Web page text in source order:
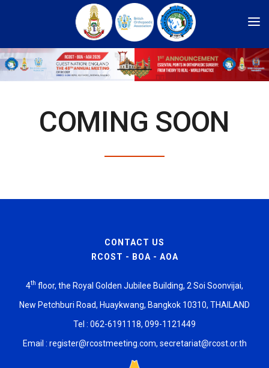
HOME
ARCHIVES
COMMITTEE
SPONSORSHIP
CADAVERIC WORKSHOP
ABSTRACT SUBMISSION
COMING SOON
CONTACT US
RCOST - BOA - AOA
4th floor, the Royal Golden Jubilee Building, 2 Soi Soonvijai,
New Petchburi Road, Huaykwang, Bangkok 10310, THAILAND
Tel : 062-6191118, 099-1121449
Email : register@rcostmeeting.com, secretariat@rcost.or.th